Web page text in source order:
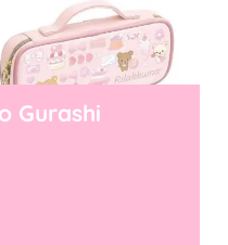
Gurashi